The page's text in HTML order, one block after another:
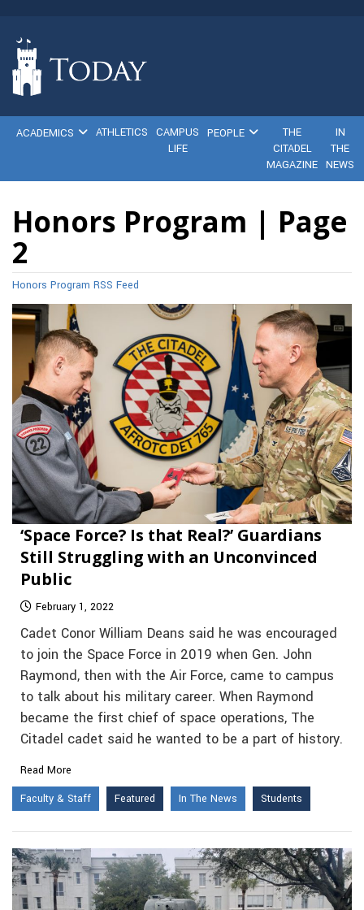
ACADEMICS ATHLETICS
CAMPUS
LIFE
PEOPLE
THE
CITADEL
MAGAZINE
IN
THE
NEWS
Honors Program | Page
2
Honors Program RSS Feed
‘Space Force? Is that Real?’ Guardians
Still Struggling with an Unconvinced
Public
February 1, 2022
Cadet Conor William Deans said he was encouraged
to join the Space Force in 2019 when Gen. John
Raymond, then with the Air Force, came to campus
to talk about his military career. When Raymond
became the first chief of space operations, The
Citadel cadet said he wanted to be a part of history.
Read More
Faculty & Staff
Featured In The News Students